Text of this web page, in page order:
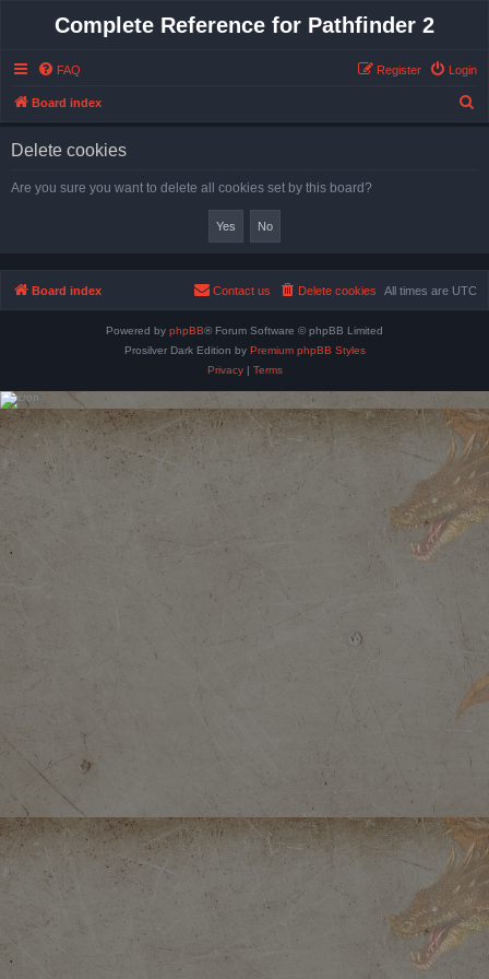
Complete Reference for Pathfinder 2
FAQ Login
Register
Board index
Delete cookies
Are you sure you want to delete all cookies set by this board?
Board index All times are UTC
Delete cookies
Contact us
Powered by phpBB® Forum Software © phpBB Limited
Prosilver Dark Edition by Premium phpBB Styles
Privacy| Terms